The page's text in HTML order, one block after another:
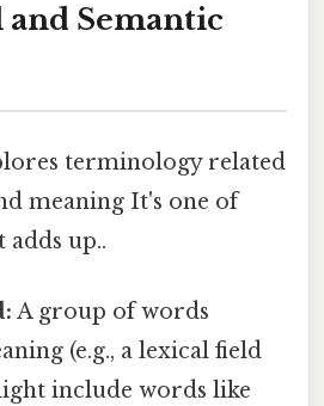
and Semantic
terminology related
meaning It's one of
adds up..
A group of words
(e.g., a lexical field
include words like